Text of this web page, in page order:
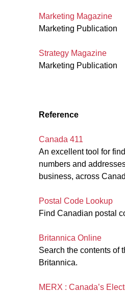
Marketing Magazine
Marketing Publication
Strategy Magazine
Marketing Publication
Reference
Canada 411
An excellent tool for
numbers and
business, across
Postal Code Lookup
Find Canadian postal
Britannica Online
Search the contents of
Britannica.
MERX : Canada’s